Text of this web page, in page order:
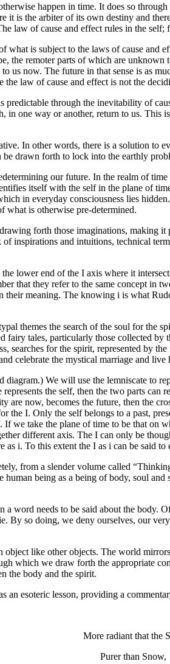
happen in time. It does so
it is the arbiter of its own destiny and
law of cause and effect rules in the self;
is subject to the laws of cause and
the remoter parts of which are
now. The future in that sense is as
law of cause and effect is not the
through the inevitability of
one way or another, return to us.
In other words, there is a solution
drawn forth to lock into the earthly
our future. In the realm of
itself with the self in the plane of
in everyday consciousness lies
what is otherwise pre-determined.
forth those imaginations, making
inspirations and intuitions, technical
lower end of the I axis where it
that they refer to the same concept in
meaning. The knowing i is what
themes the search of the soul for
fairy tales, particularly those collected
searches for the spirit, represented by
celebrate the mystical marriage and
We will use the lemniscate to
the self, then the two parts can
are now, becomes the future, then the
the I. Only the self belongs to a past,
we take the plane of time to be that
different axis. The I can only be
as i. To this extent the I as i can be said
from a slender volume called
being as a being of body, soul
word needs to be said about the body.
By so doing, we deny ourselves, our
like other objects. The world
which we draw forth the appropriate
the body and the spirit.
an esoteric lesson, providing a
More radiant that the
Purer than Snow,